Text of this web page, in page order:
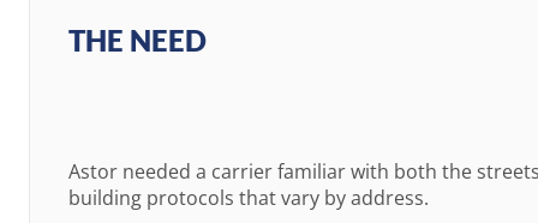
THE NEED
Astor needed a carrier familiar with both the
building protocols that vary by address.